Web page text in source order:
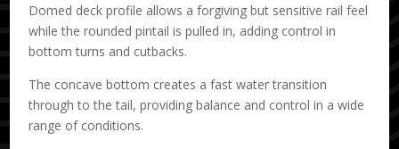
Domed deck profile allows a forgiving but sensitive rail feel
while the rounded pintail is pulled in, adding control in
bottom turns and cutbacks.
The concave bottom creates a fast water transition
through to the tail, providing balance and control in a wide
range of conditions.